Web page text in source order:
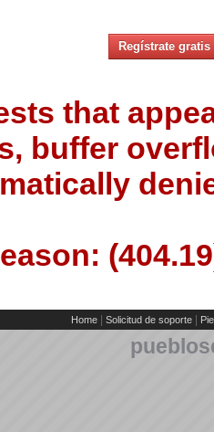
Regístrate gratis
that
buffer
Home Solicitud de soporte